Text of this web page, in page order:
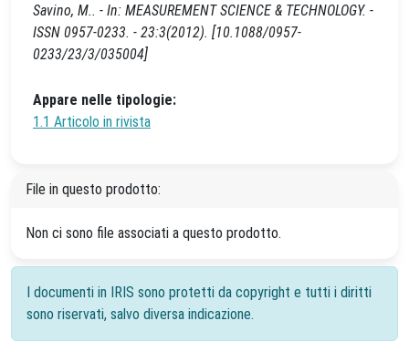
Savino, M.. - In: MEASUREMENT SCIENCE & TECHNOLOGY. -
ISSN 0957-0233. - 23:3(2012). [10.1088/0957-
0233/23/3/035004]
Appare nelle tipologie:
1.1 Articolo in rivista
File in questo prodotto:
Non ci sono file associati a questo prodotto.
I documenti in IRIS sono protetti da copyright e tutti i diritti
sono riservati, salvo diversa indicazione.